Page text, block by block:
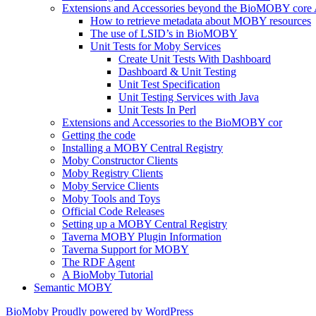
Extensions and Accessories beyond the BioMOBY core
How to retrieve metadata about MOBY resources
The use of LSID’s in BioMOBY
Unit Tests for Moby Services
Create Unit Tests With Dashboard
Dashboard & Unit Testing
Unit Test Specification
Unit Testing Services with Java
Unit Tests In Perl
Extensions and Accessories to the BioMOBY cor
Getting the code
Installing a MOBY Central Registry
Moby Constructor Clients
Moby Registry Clients
Moby Service Clients
Moby Tools and Toys
Official Code Releases
Setting up a MOBY Central Registry
Taverna MOBY Plugin Information
Taverna Support for MOBY
The RDF Agent
A BioMoby Tutorial
Semantic MOBY
BioMoby Proudly powered by WordPress